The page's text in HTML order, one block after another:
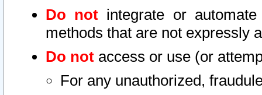
Do not integrate or
methods that are not expressly
Do not access or use (or
For any unauthorized,